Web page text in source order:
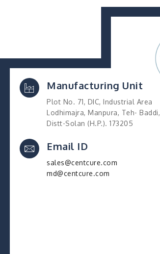
Manufacturing Unit
Plot No. 71, DIC, Industrial Area
Lodhimajra, Manpura, Teh- Baddi,
Distt-Solan (H.P.). 173205
Email ID
sales@centcure.com
md@centcure.com